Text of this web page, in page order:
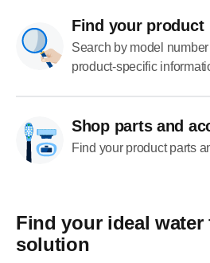
Find your product
Search by model
product-specific
Shop parts and
Find your product parts
Find your ideal water
solution